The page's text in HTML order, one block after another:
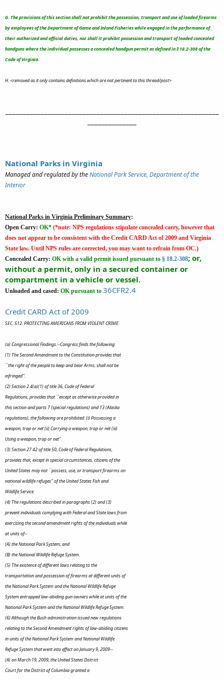
G. The provisions of this section shall not prohibit the possession, transport and use of loaded firearms
by employees of the Department of Game and Inland Fisheries while engaged in the performance of
their authorized and official duties, nor shall it prohibit possession and transport of loaded concealed
handguns where the individual possesses a concealed handgun permit as defined in § 18.2-308 of the
Code of Virginia.
H. <removed as it only contains definitions which are not pertinent to this thread/post>
National Parks in Virginia
Managed and regulated by theNational Park Service, Department of the
Interior
National Parks in Virginia Preliminary Summary:
Open Carry: OK* (*note: NPS regulations stipulate concealed carry, however that
does not appear to be consistent with the Credit CARD Act of 2009 and Virginia
State law. Until NPS rules are corrected, you may want to refrain from OC.)
Concealed Carry: OK with a valid permit issued pursuant to § 18.2-308; or,
without a permit, only in a secured container or
compartment in a vehicle or vessel.
Unloaded and cased: OK pursuant to 36CFR2.4
Credit CARD Act of 2009
SEC. 512. PROTECTING AMERICANS FROM VIOLENT CRIME.
(a) Congressional Findings.--Congress finds the following:
(1) The Second Amendment to the Constitution provides that
``the right of the people to keep and bear Arms, shall not be
infringed''.
(2) Section 2.4(a)(1) of title 36, Code of Federal
Regulations, provides that ``except as otherwise provided in
this section and parts 7 (special regulations) and 13 (Alaska
regulations), the following are prohibited: (i) Possessing a
weapon, trap or net (ii) Carrying a weapon, trap or net (iii)
Using a weapon, trap or net''.
(3) Section 27.42 of title 50, Code of Federal Regulations,
provides that, except in special circumstances, citizens of the
United States may not ``possess, use, or transport firearms on
national wildlife refuges'' of the United States Fish and
Wildlife Service.
(4) The regulations described in paragraphs (2) and (3)
prevent individuals complying with Federal and State laws from
exercising the second amendment rights of the individuals while
at units of--
(A) the National Park System; and
(B) the National Wildlife Refuge System.
(5) The existence of different laws relating to the
transportation and possession of firearms at different units of
the National Park System and the National Wildlife Refuge
System entrapped law-abiding gun owners while at units of the
National Park System and the National Wildlife Refuge System.
(6) Although the Bush administration issued new regulations
relating to the Second Amendment rights of law-abiding citizens
in units of the National Park System and National Wildlife
Refuge System that went into effect on January 9, 2009--
(A) on March 19, 2009, the United States District
Court for the District of Columbia granted a